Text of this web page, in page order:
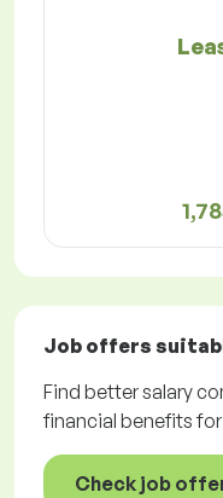
Job offers
Find better salary
financial benefits for
Check job